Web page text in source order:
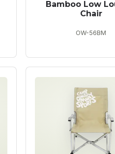
Bamboo Low
Chair
OW-56BM